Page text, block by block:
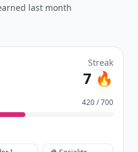
last month
Streak
7 🔥
420 / 700